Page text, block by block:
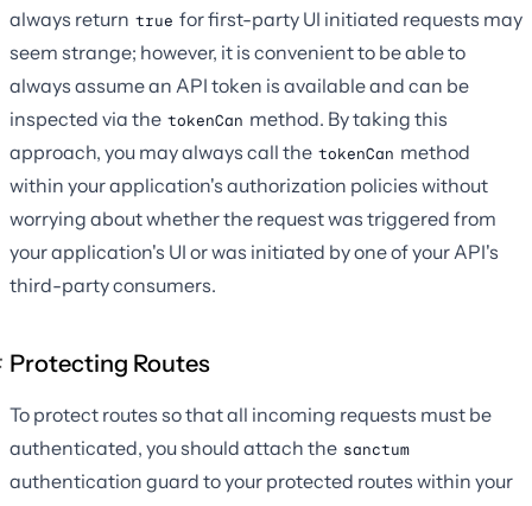
always return true for first-party UI initiated requests may
seem strange; however, it is convenient to be able to
always assume an API token is available and can be
inspected via the tokenCan method. By taking this
approach, you may always call the tokenCan method
within your application's authorization policies without
worrying about whether the request was triggered from
your application's UI or was initiated by one of your API's
third-party consumers.
Protecting Routes
To protect routes so that all incoming requests must be
authenticated, you should attach the sanctum
authentication guard to your protected routes within your